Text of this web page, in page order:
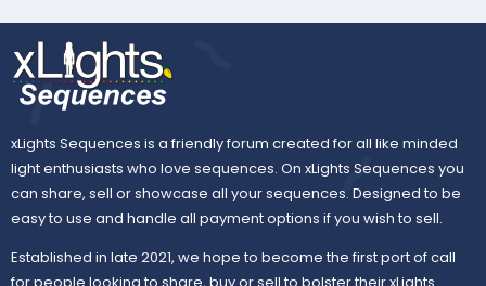
xLights Sequences is a friendly forum created for all like minded
light enthusiasts who love sequences. On xLights Sequences you
can share, sell or showcase all your sequences. Designed to be
easy to use and handle all payment options if you wish to sell.
Established in late 2021, we hope to become the first port of call